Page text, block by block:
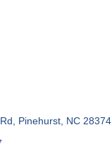
Pinehurst NC 28374